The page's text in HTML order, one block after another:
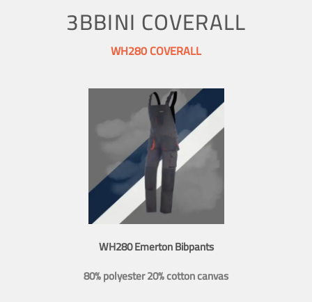
3BBINI COVERALL
WH280 COVERALL
WH280 Emerton Bibpants
80% polyester 20% cotton canvas